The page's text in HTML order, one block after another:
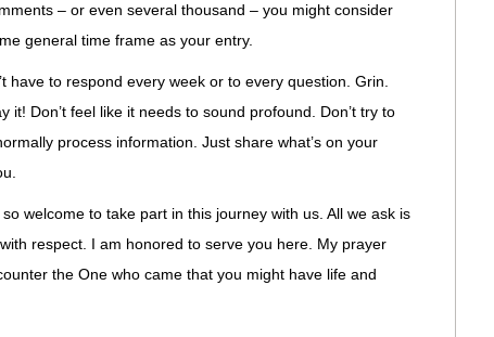
– or even several thousand – you might consider
general time frame as your entry.
have to respond every week or to every question. Grin.
it! Don’t feel like it needs to sound profound. Don’t try to
process information. Just share what’s on your
welcome to take part in this journey with us. All we ask is
respect. I am honored to serve you here. My prayer
the One who came that you might have life and